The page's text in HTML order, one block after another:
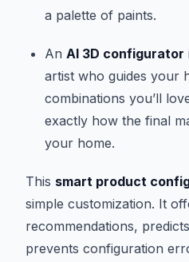
a palette of paints.
An AI 3D configurator
artist who guides your
combinations you’ll
exactly how the final
your home.
This smart product
simple customization. It
recommendations,
prevents configuration